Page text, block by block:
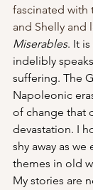
fascinated with
and Shelly and
Miserables. It
indelibly
suffering. The
Napoleonic
of change that
devastation. I
shy away as
themes in old
My stories are